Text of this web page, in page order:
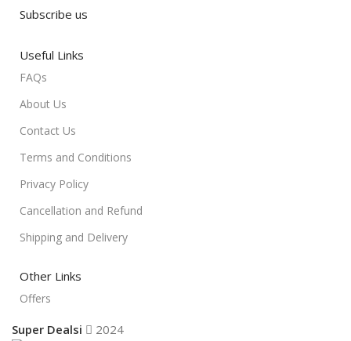
Subscribe us
Useful Links
FAQs
About Us
Contact Us
Terms and Conditions
Privacy Policy
Cancellation and Refund
Shipping and Delivery
Other Links
Offers
Super Dealsi 2024